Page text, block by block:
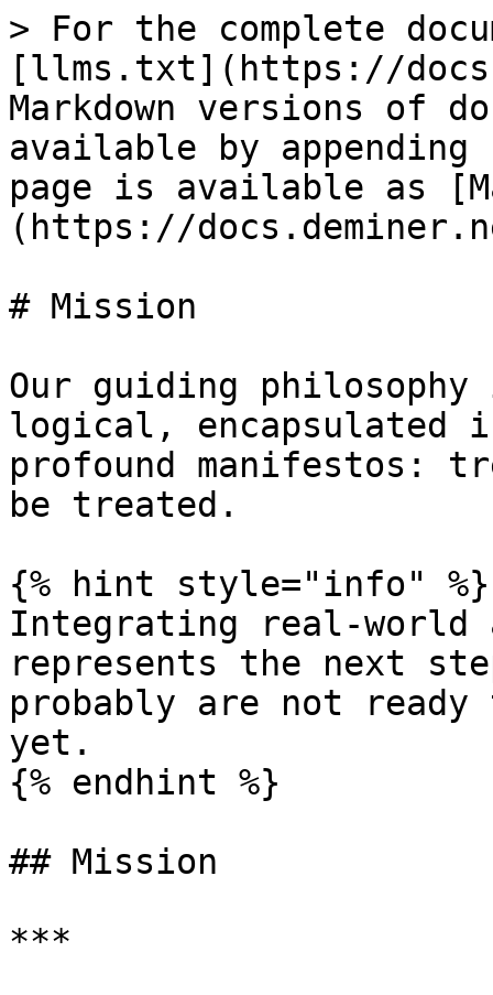
> For the complete
[llms.txt](https://
Markdown versions of
available by
page is available as
(https://
# Mission
Our guiding
logical, encapsulated
profound manifestos:
be treated.
{% hint style="info" %}
Integrating real-world
represents the next
probably are not
yet.
{% endhint %}
## Mission
***